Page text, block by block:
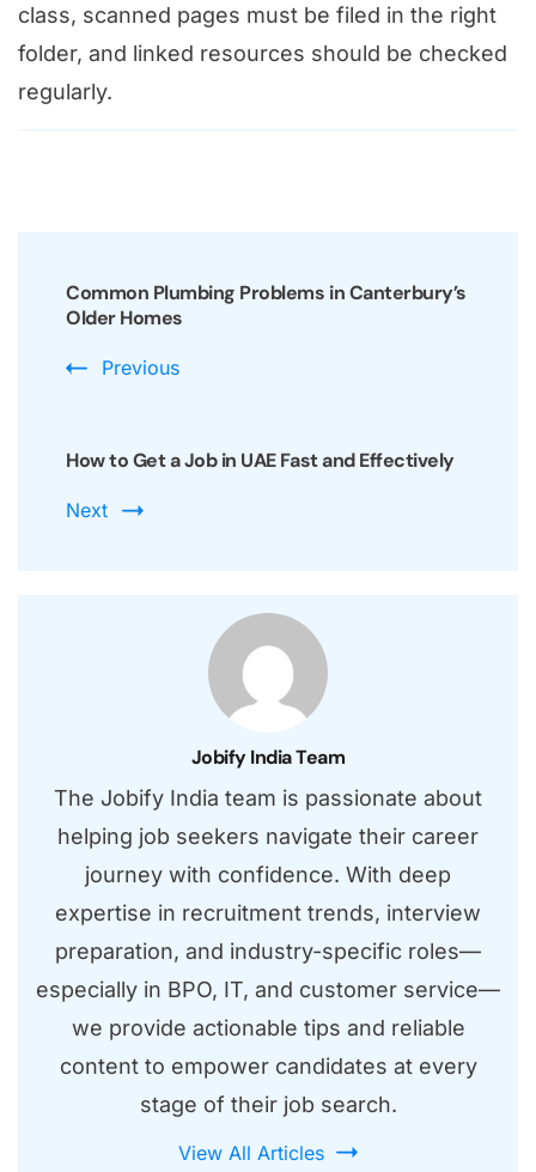
class, scanned pages must be filed in the right
folder, and linked resources should be checked
regularly.
Navigation
Common Plumbing Problems in Canterbury’s
Older Homes
Previous
How to Get a Job in UAE Fast and Effectively
Next
Jobify India Team
The Jobify India team is passionate about
helping job seekers navigate their career
journey with confidence. With deep
expertise in recruitment trends, interview
preparation, and industry-specific roles—
especially in BPO, IT, and customer service—
we provide actionable tips and reliable
content to empower candidates at every
stage of their job search.
View All Articles